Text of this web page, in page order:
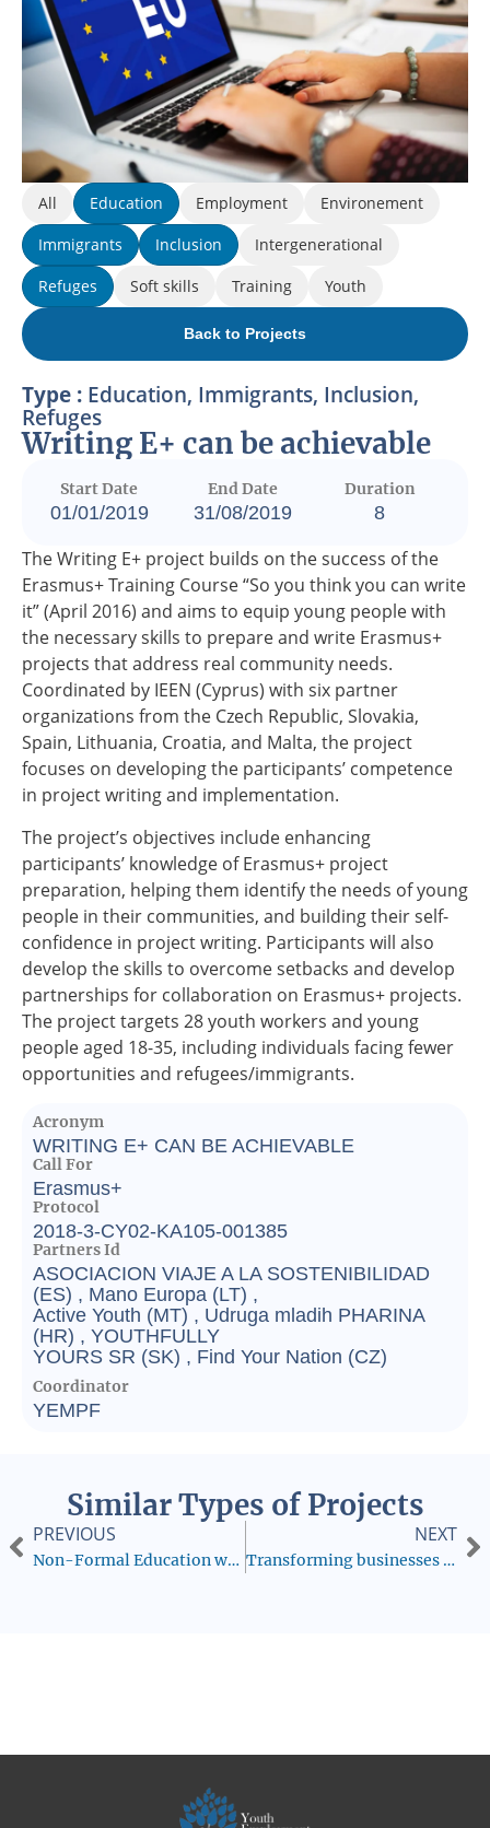
Type : Education, Immigrants, Inclusion,
Refuges
Writing E+ can be achievable
Start Date
01/01/2019
End Date
31/08/2019
Duration
8
The Writing E+ project builds on the success of the
Erasmus+ Training Course “So you think you can write
it” (April 2016) and aims to equip young people with
the necessary skills to prepare and write Erasmus+
projects that address real community needs.
Coordinated by IEEN (Cyprus) with six partner
organizations from the Czech Republic, Slovakia,
Spain, Lithuania, Croatia, and Malta, the project
focuses on developing the participants’ competence
in project writing and implementation.
The project’s objectives include enhancing
participants’ knowledge of Erasmus+ project
preparation, helping them identify the needs of young
people in their communities, and building their self-
confidence in project writing. Participants will also
develop the skills to overcome setbacks and develop
partnerships for collaboration on Erasmus+ projects.
The project targets 28 youth workers and young
people aged 18-35, including individuals facing fewer
opportunities and refugees/immigrants.
Acronym
WRITING E+ CAN BE ACHIEVABLE
Call For
Erasmus+
Protocol
2018-3-CY02-KA105-001385
Partners Id
ASOCIACION VIAJE A LA SOSTENIBILIDAD
(ES) , Mano Europa (LT) ,
Active Youth (MT) , Udruga mladih PHARINA
(HR) , YOUTHFULLY
YOURS SR (SK) , Find Your Nation (CZ)
Coordinator
YEMPF
All Education Employment
Environement
Immigrants
Inclusion
Intergenerational
Refuges
Soft skills Training Youth
Back to Projects
Similar Types of Projects
PREVIOUS
Non-Formal Education will Stop Discrimination
NEXT
Transforming businesses into Deaf-friendly environments:Dual-curricula and a dedicated hiring pool